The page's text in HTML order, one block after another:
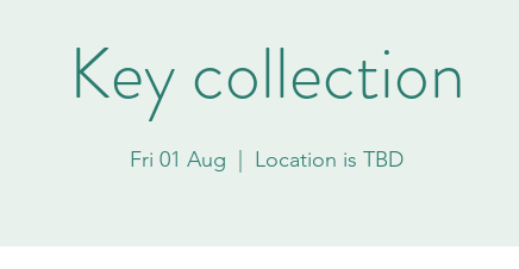
Key collection
Fri 01 Aug Location is TBD